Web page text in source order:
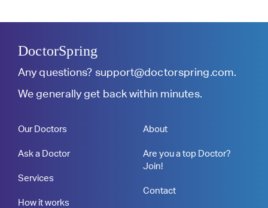
DoctorSpring
Any questions? support@doctorspring.com.
We generally get back within minutes.
Our Doctors
Ask a Doctor
Services
How it works
About
Are you a top Doctor?
Join!
Contact